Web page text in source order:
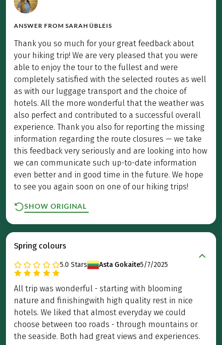
ANSWER FROM SARAH ÜBLEIS
Thank you so much for your great feedback about
your hiking trip! We are very pleased that you were
able to enjoy the tour to the fullest and were
completely satisfied with the selected routes as well
as with our luggage transport and the choice of
hotels. All the more wonderful that the weather was
also perfect and contributed to a successful overall
experience. Thank you also for reporting the missing
information regarding the route closures — we take
this feedback very seriously and are looking into how
we can communicate such up-to-date information
even better and in good time in the future. We hope
to see you again soon on one of our hiking trips!
SHOW ORIGINAL
Spring colours
5.0 Stars Asta Gokaite5/7/2025
All trip was wonderful - starting with blooming
nature and finishingwith high quality rest in nice
hotels. We liked that almost everyday we could
choose between too roads - through mountains or
the seaside. Both had great views and experiences.